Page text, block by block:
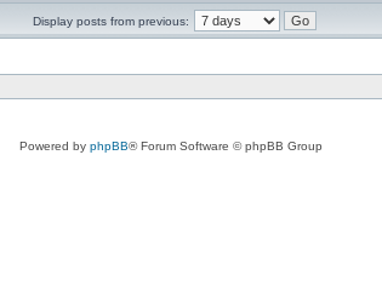
Display posts from previous:
Powered by phpBB® Forum Software © phpBB Group